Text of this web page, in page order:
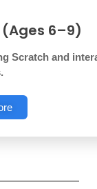
6–9)
Scratch and